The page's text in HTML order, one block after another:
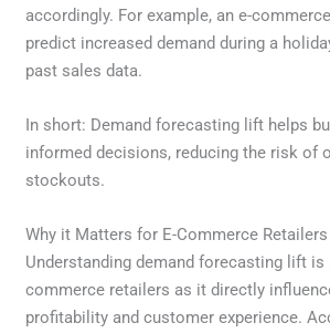
accordingly. For example, an e-
predict increased demand during a
past sales data.
In short: Demand forecasting lift helps
informed decisions, reducing the risk of
stockouts.
Why it Matters for E-Commerce Retailers
Understanding demand forecasting lift
commerce retailers as it directly
profitability and customer experience.